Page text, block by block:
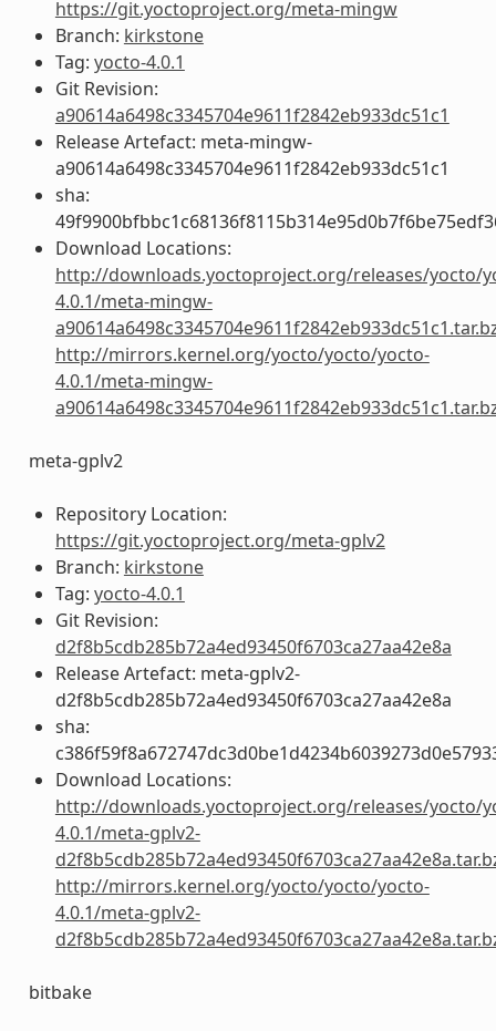
https://git.yoctoproject.org/meta-mingw
Branch: kirkstone
Tag: yocto-4.0.1
Git Revision:
a90614a6498c3345704e9611f2842eb933dc51c1
Release Artefact: meta-mingw-
a90614a6498c3345704e9611f2842eb933dc51c1
sha:
Download Locations:
http://downloads.yoctoproject.org/releases/yocto/
4.0.1/meta-mingw-
http://mirrors.kernel.org/yocto/yocto/yocto-
4.0.1/meta-mingw-
meta-gplv2
Repository Location:
https://git.yoctoproject.org/meta-gplv2
Branch: kirkstone
Tag: yocto-4.0.1
Git Revision:
d2f8b5cdb285b72a4ed93450f6703ca27aa42e8a
Release Artefact: meta-gplv2-
d2f8b5cdb285b72a4ed93450f6703ca27aa42e8a
sha:
Download Locations:
http://downloads.yoctoproject.org/releases/yocto/
4.0.1/meta-gplv2-
http://mirrors.kernel.org/yocto/yocto/yocto-
4.0.1/meta-gplv2-
bitbake